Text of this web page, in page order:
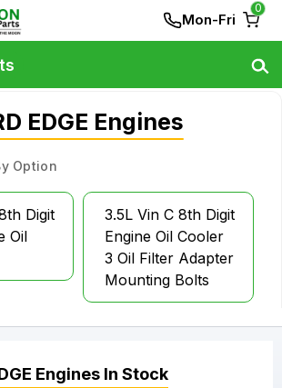
Mon-Fri
0
EDGE Engines
Option
Digit
Oil
3.5L Vin C 8th Digit
Engine Oil Cooler
3 Oil Filter Adapter
Mounting Bolts
Engines In Stock